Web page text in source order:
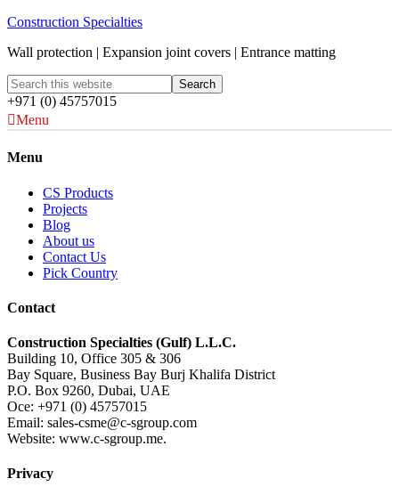
Construction Specialties
Wall protection | Expansion joint covers | Entrance matting
+971 (0) 45757015
Menu
Menu
CS Products
Projects
Blog
About us
Contact Us
Pick Country
Contact
Construction Specialties (Gulf) L.L.C.
Building 10, Office 305 & 306
Bay Square, Business Bay Burj Khalifa District
P.O. Box 9260, Dubai, UAE
Oce: +971 (0) 45757015
Email: sales-csme@c-sgroup.com
Website: www.c-sgroup.me.
Privacy